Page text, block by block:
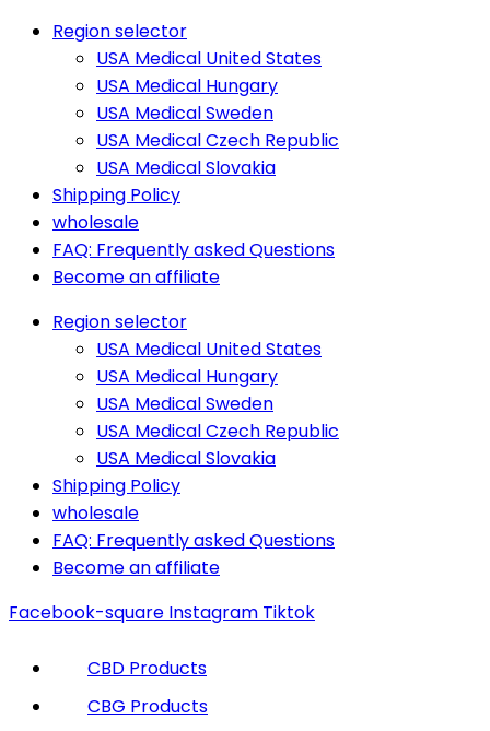
Region selector
USA Medical United States
USA Medical Hungary
USA Medical Sweden
USA Medical Czech Republic
USA Medical Slovakia
Shipping Policy
wholesale
FAQ: Frequently asked Questions
Become an affiliate
Region selector
USA Medical United States
USA Medical Hungary
USA Medical Sweden
USA Medical Czech Republic
USA Medical Slovakia
Shipping Policy
wholesale
FAQ: Frequently asked Questions
Become an affiliate
Facebook-square Instagram Tiktok
CBD Products
CBG Products